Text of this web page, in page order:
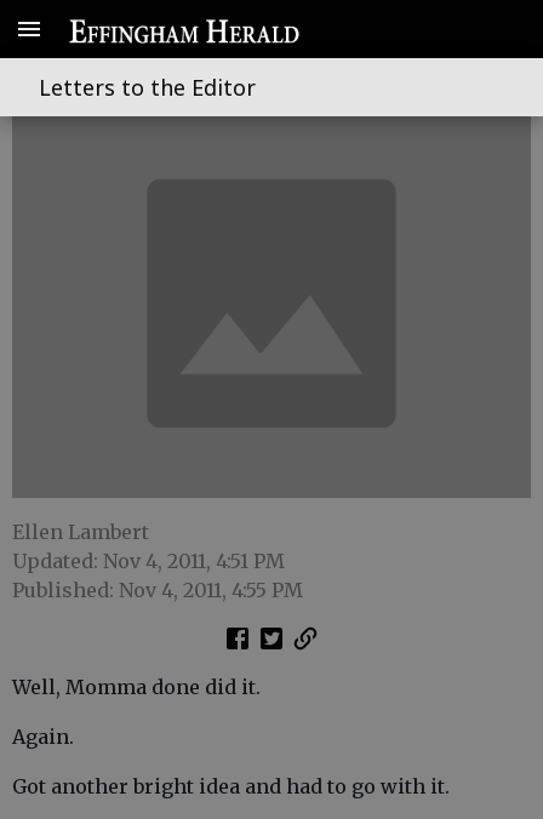
Letters to the Editor
Its a school for fools
Ellen Lambert
Updated: Nov 4, 2011, 4:51 PM
Published: Nov 4, 2011, 4:55 PM
Well, Momma done did it.
Again.
Got another bright idea and had to go with it.